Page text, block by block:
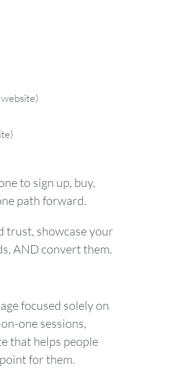
website)
to sign up, buy,
path forward.
trust, showcase your
AND convert them.
focused solely on
one sessions,
that helps people
for them.